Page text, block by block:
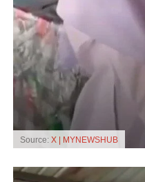
Source: X | MYNEWSHUB